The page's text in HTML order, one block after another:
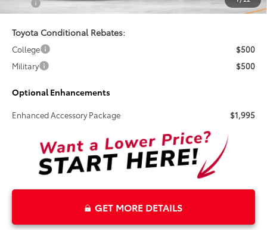
Total
$37,875
Toyota Conditional Rebates:
College
$500
Military
$500
Optional Enhancements
Enhanced Accessory Package $1,995
GET MORE DETAILS